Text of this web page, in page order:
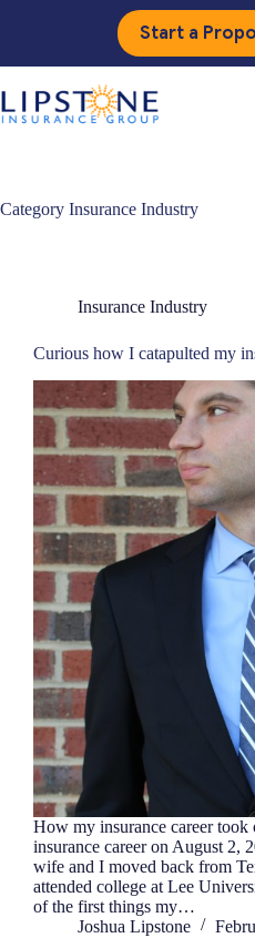
Start a
Category Insurance Industry
Insurance Industry
Curious how I catapulted my
How my insurance career
insurance career on August 2,
wife and I moved back from
attended college at Lee
of the first things my…
Joshua Lipstone